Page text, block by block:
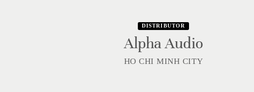
DISTRIBUTOR
Alpha Audio
HO CHI MINH CITY